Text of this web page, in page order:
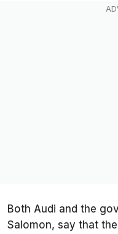
Both Audi and the
Salomon, say that